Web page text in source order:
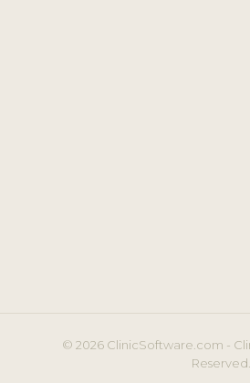
© 2026 ClinicSoftware.com -